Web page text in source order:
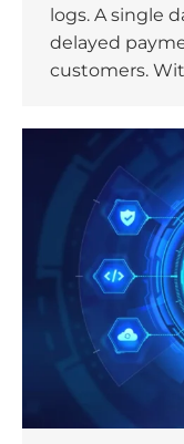
logs. A single
delayed
customers.